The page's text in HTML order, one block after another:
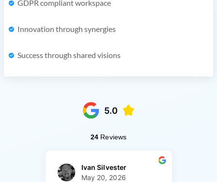
GDPR compliant workspace
Innovation through synergies
Success through shared visions